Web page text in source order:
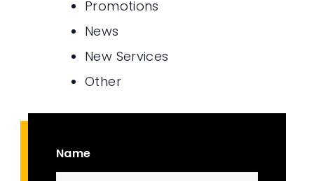
Promotions
News
New Services
Other
Name